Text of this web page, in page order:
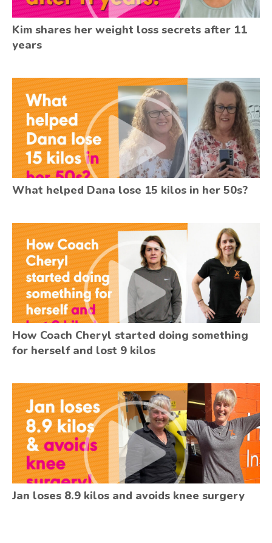
Kim shares her weight loss secrets after 11
years
What helped Dana lose 15 kilos in her 50s?
How Coach Cheryl started doing something
for herself and lost 9 kilos
Jan loses 8.9 kilos and avoids knee surgery